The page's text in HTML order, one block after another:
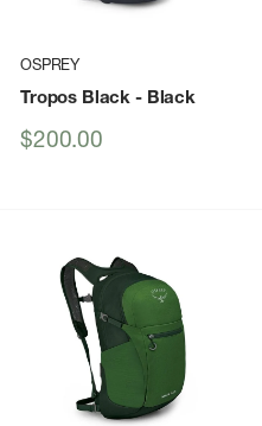
OSPREY
Tropos Black - Black
Sale
$200.00